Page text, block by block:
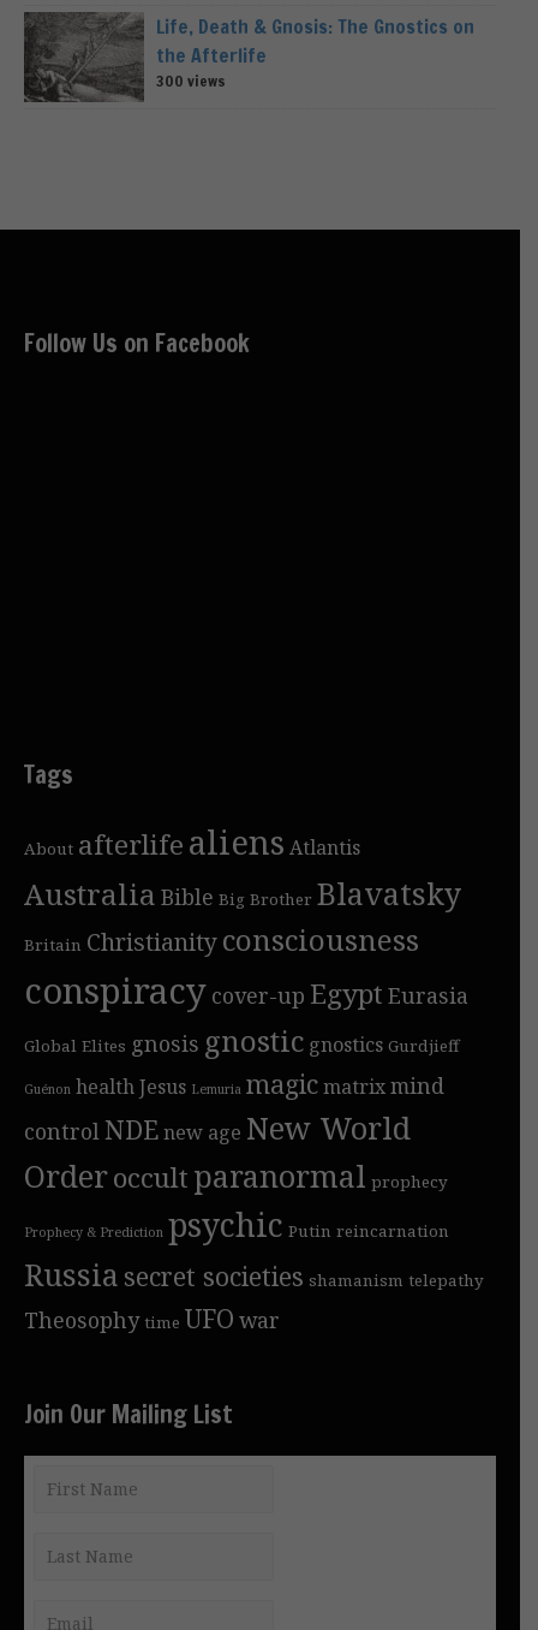
Life, Death & Gnosis: The Gnostics on
the Afterlife
300 views
Follow Us on Facebook
Tags
About afterlifealiens Atlantis
Australia Bible Big Brother Blavatsky
Britain Christianityconsciousness
conspiracy cover-up Egypt Eurasia
Global Elites gnosis gnostic gnostics Gurdjieff
Guénon healthJesus Lemuria magicmatrixmind
control NDEnew age New World
Orderoccultparanormal prophecy
Prophecy & Prediction psychic Putin reincarnation
Russia secret societies shamanism telepathy
Theosophy time UFO war
Join Our Mailing List